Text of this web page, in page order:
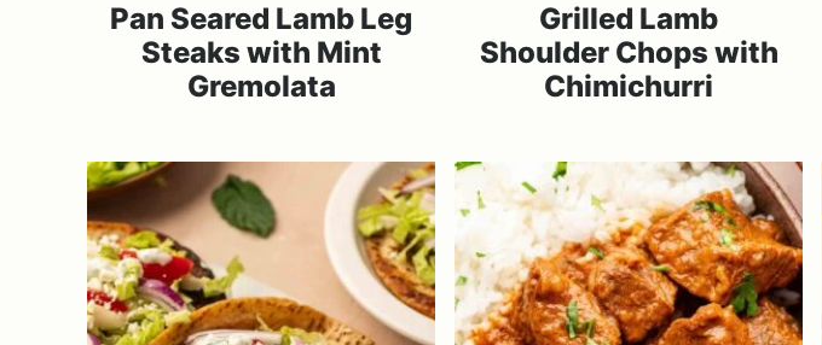
Pan Seared Lamb Leg
Steaks with Mint
Gremolata
Grilled Lamb
Shoulder Chops with
Chimichurri